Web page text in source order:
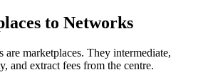
to Networks
marketplaces. They intermediate,
and extract fees from the centre.